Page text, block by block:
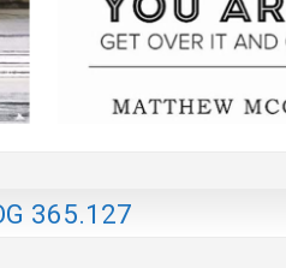
365.127